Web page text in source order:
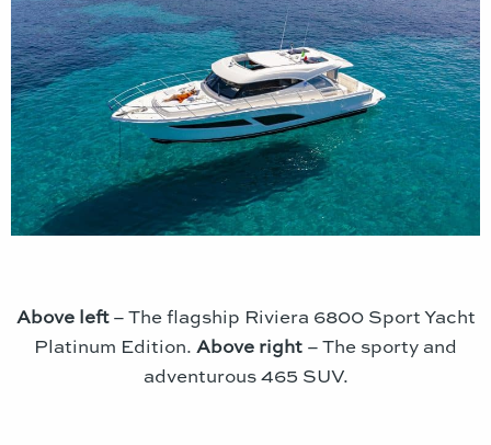
Above left– The flagship Riviera 6800 Sport Yacht
Platinum Edition. Above right – The sporty and
adventurous 465 SUV.